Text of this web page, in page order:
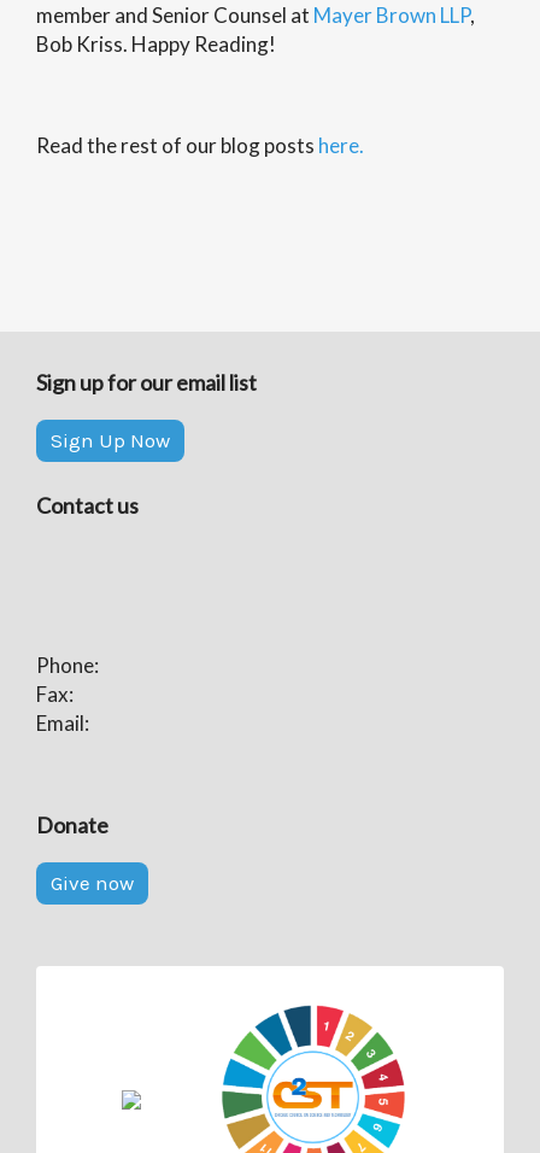
member and Senior Counsel at Mayer Brown LLP,
Bob Kriss. Happy Reading!
Read the rest of our blog posts here.
Sign up for our email list
Sign Up Now
Contact us
Phone:
Fax:
Email:
Donate
Give now